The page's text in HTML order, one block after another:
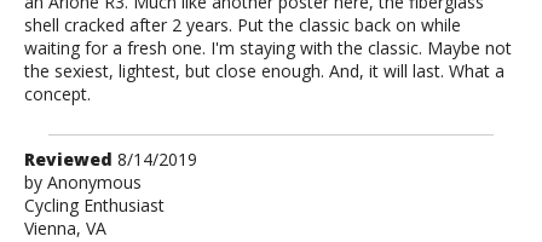
shell cracked after 2 years. Put the classic back on while
waiting for a fresh one. I'm staying with the classic. Maybe not
the sexiest, lightest, but close enough. And, it will last. What a
concept.
Review
by
Anonymous
Reviewed 8/14/2019
by Anonymous
Cycling Enthusiast
Vienna, VA